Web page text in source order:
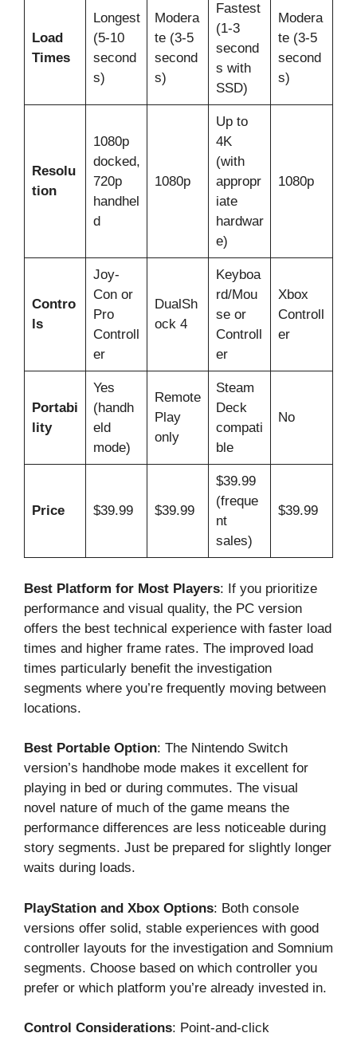
Load
Times
Longest
(5-10
second
s)
Modera
te (3-5
second
s)
Fastest
(1-3
second
s with
SSD)
Modera
te (3-5
second
s)
Resolu
tion
1080p
docked,
720p
handhel
d
1080p
Up to
4K
(with
appropr
iate
hardwar
e)
1080p
Contro
ls
Joy-
Con or
Pro
Controll
er
DualSh
ock 4
Keyboa
rd/Mou
se or
Controll
er
Xbox
Controll
er
Portabi
lity
Yes
(handh
eld
mode)
Remote
Play
only
Steam
Deck
compati
ble
No
Price $39.99 $39.99
$39.99
(freque
nt
sales)
$39.99
Best Platform for Most Players: If you prioritize
performance and visual quality, the PC version
offers the best technical experience with faster load
times and higher frame rates. The improved load
times particularly benefit the investigation
segments where you’re frequently moving between
locations.
Best Portable Option: The Nintendo Switch
version’s handhobe mode makes it excellent for
playing in bed or during commutes. The visual
novel nature of much of the game means the
performance differences are less noticeable during
story segments. Just be prepared for slightly longer
waits during loads.
PlayStation and Xbox Options: Both console
versions offer solid, stable experiences with good
controller layouts for the investigation and Somnium
segments. Choose based on which controller you
prefer or which platform you’re already invested in.
Control Considerations: Point-and-click